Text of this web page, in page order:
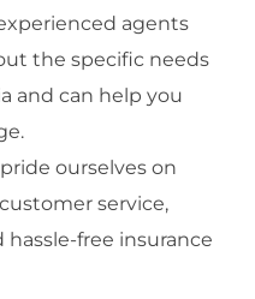
agents
the specific needs
and can help you
ourselves on
service,
free insurance